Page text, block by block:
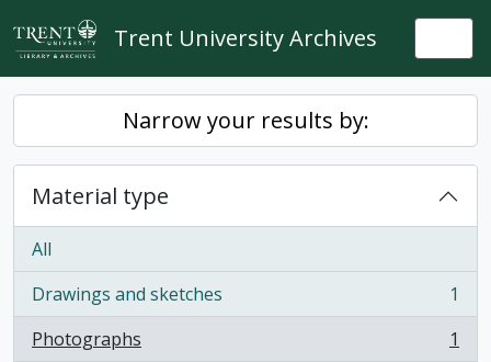
Skip to main content
Trent University Archives
Narrow your results by:
Material type
All
Drawings and sketches
, 1 results
1
Photographs
, 1 results
1